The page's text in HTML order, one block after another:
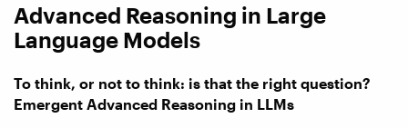
Advanced Reasoning in Large
Language Models
To think, or not to think: is that the right question?
Emergent Advanced Reasoning in LLMs